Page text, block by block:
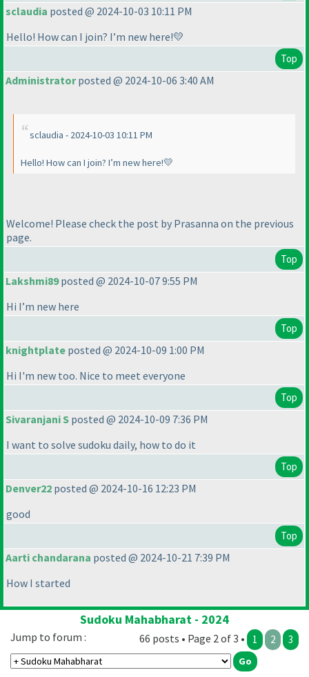
sclaudia posted @ 2024-10-03 10:11 PM
Hello! How can I join? I’m new here!💛
Top
Administratorposted @ 2024-10-06 3:40 AM
sclaudia - 2024-10-03 10:11 PM
Hello! How can I join? I’m new here!💛
Welcome! Please check the post by Prasanna on the previous
page.
Top
Lakshmi89posted @ 2024-10-07 9:55 PM
Hi I’m new here
Top
knightplate posted @ 2024-10-09 1:00 PM
Hi I'm new too. Nice to meet everyone
Top
Sivaranjani S posted @ 2024-10-09 7:36 PM
I want to solve sudoku daily, how to do it
Top
Denver22 posted @ 2024-10-16 12:23 PM
good
Top
Aarti chandarana posted @ 2024-10-21 7:39 PM
How I started
Sudoku Mahabharat - 2024
66 posts • Page 2 of 3 • 1 2 3
Jump to forum :